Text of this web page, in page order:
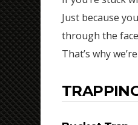
Just because
through the
That’s why